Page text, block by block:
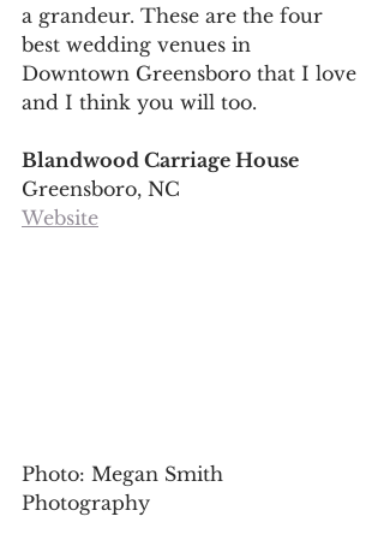
a grandeur. These are the four
best wedding venues in
Downtown Greensboro that I love
and I think you will too.
Blandwood Carriage House
Greensboro, NC
Website
Photo: Megan Smith
Photography